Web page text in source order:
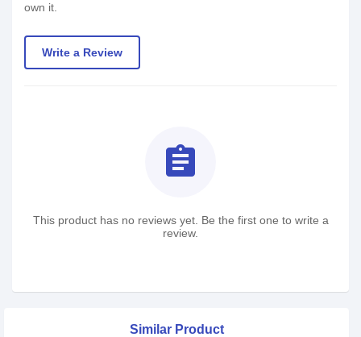
own it.
Write a Review
assignment
This product has no reviews yet. Be the first one to write a
review.
Similar Product